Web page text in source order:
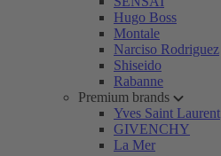
Hugo Boss
Montale
Narciso Rodriguez
Shiseido
Rabanne
Premium brands
Yves Saint Laurent
GIVENCHY
La Mer